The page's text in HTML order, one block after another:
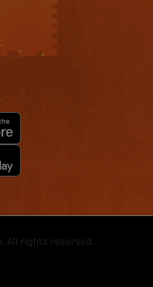
All rights reserved.